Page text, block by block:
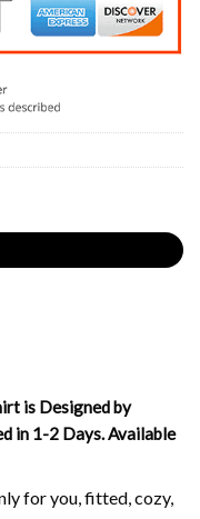
is Designed by
in 1-2 Days. Available
for you, fitted, cozy,